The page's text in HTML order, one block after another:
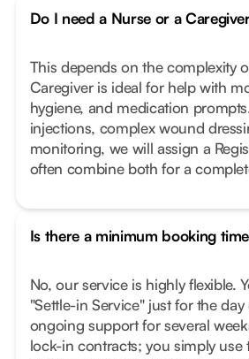
Do I need a Nurse or a
This depends on the complexity
Caregiver is ideal for help with
hygiene, and medication
injections, complex wound
monitoring, we will assign a
often combine both for a
Is there a minimum booking
No, our service is highly flexible.
"Settle-in Service" just for the
ongoing support for several
lock-in contracts; you simply use